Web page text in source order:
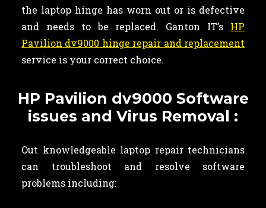
the laptop hinge has worn out or is defective
and needs to be replaced. Ganton IT’s HP
Pavilion dv9000 hinge repair and replacement
service is your correct choice.
HP Pavilion dv9000 Software
issues and Virus Removal :
Out knowledgeable laptop repair technicians
can troubleshoot and resolve software
problems including: